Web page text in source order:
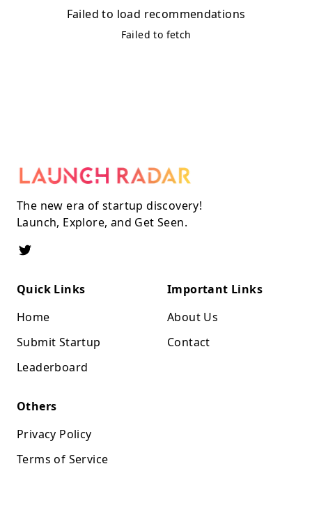
Failed to load recommendations
Failed to fetch
The new era of startup discovery!
Launch, Explore, and Get Seen.
Quick Links
Home
Submit Startup
Leaderboard
Important Links
About Us
Contact
Others
Privacy Policy
Terms of Service